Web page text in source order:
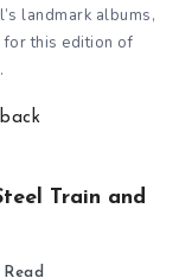
landmark albums,
for this edition of
Train and